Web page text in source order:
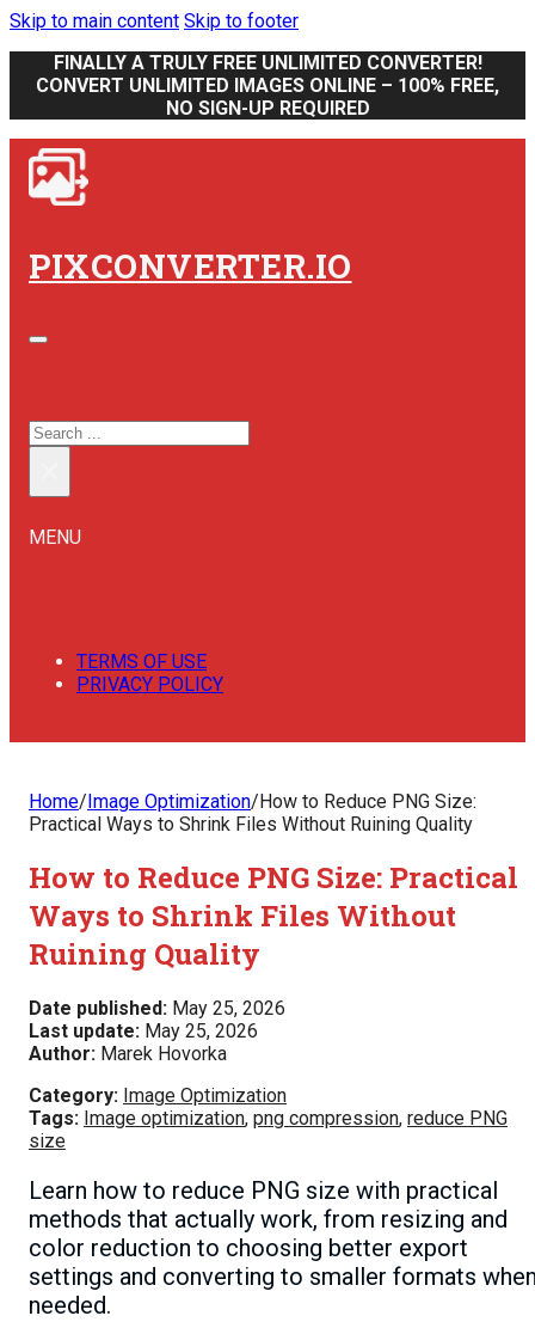
Skip to main content Skip to footer
FINALLY A TRULY FREE UNLIMITED CONVERTER!
CONVERT UNLIMITED IMAGES ONLINE – 100% FREE,
NO SIGN-UP REQUIRED
PIXCONVERTER.IO
SEARCH
MENU
TERMS OF USE
PRIVACY POLICY
Home/Image Optimization/How to Reduce PNG Size:
Practical Ways to Shrink Files Without Ruining Quality
How to Reduce PNG Size: Practical
Ways to Shrink Files Without
Ruining Quality
Date published: May 25, 2026
Last update: May 25, 2026
Author: Marek Hovorka
Category: Image Optimization
Tags: Image optimization, png compression, reduce PNG
size
Learn how to reduce PNG size with practical
methods that actually work, from resizing and
color reduction to choosing better export
settings and converting to smaller formats
needed.